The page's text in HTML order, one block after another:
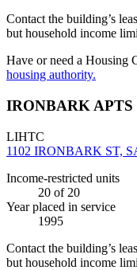
Contact the building’s
but household income
Have or need a Housing
housing authority.
IRONBARK APTS
LIHTC
1102 IRONBARK ST,
Income-restricted units
20 of 20
Year placed in service
1995
Contact the building’s
but household income